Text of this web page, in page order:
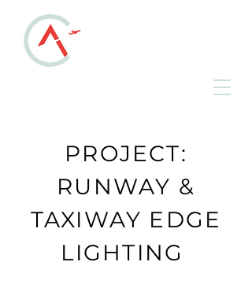
PROJECT:
RUNWAY &
TAXIWAY EDGE
LIGHTING